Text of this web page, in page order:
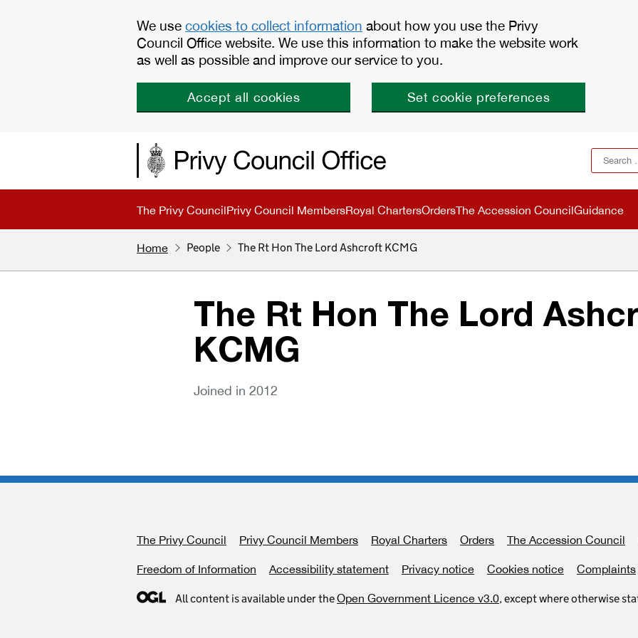
We use cookies to collect information about how you use the Privy
Council Office website. We use this information to make the website work
as well as possible and improve our service to you.
Accept all cookies Set cookie preferences
The Privy CouncilPrivy Council MembersRoyal ChartersOrdersThe Accession CouncilGuidance
Home People The Rt Hon The Lord Ashcroft KCMG
The Rt Hon The Lord
KCMG
Joined in 2012
Support links
The Privy Council Privy Council Members Royal Charters Orders The Accession Council
Freedom of Information Accessibility statement Privacy notice Cookies notice Complaints
All content is available under theOpen Government Licence v3.0, except where otherwise